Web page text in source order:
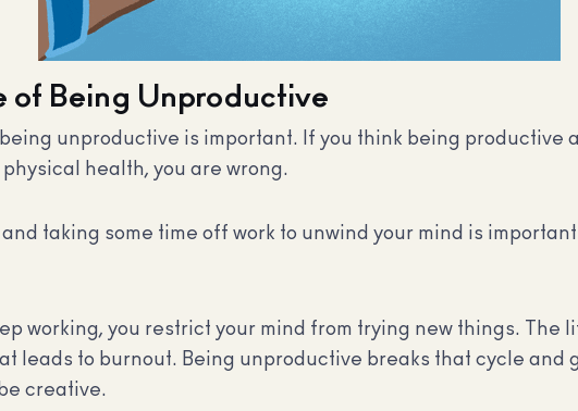
of Being Unproductive
unproductive is important. If you think being productive
health, you are wrong.
taking some time off work to unwind your mind is
working, you restrict your mind from trying new things. The
leads to burnout. Being unproductive breaks that cycle and
creative.